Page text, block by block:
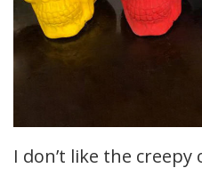
I don’t like the